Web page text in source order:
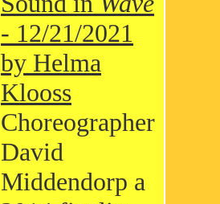
- 12/21/2021
by Helma
Klooss
Choreographer
David
Middendorp a